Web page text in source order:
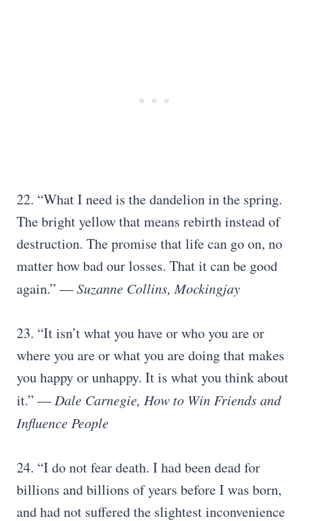
22. “What I need is the dandelion in the spring.
The bright yellow that means rebirth instead of
destruction. The promise that life can go on, no
matter how bad our losses. That it can be good
again.”― Suzanne Collins, Mockingjay
23. “It isn’t what you have or who you are or
where you are or what you are doing that makes
you happy or unhappy. It is what you think about
it.”― Dale Carnegie, How to Win Friends and
Influence People
24. “I do not fear death. I had been dead for
billions and billions of years before I was born,
and had not suffered the slightest inconvenience